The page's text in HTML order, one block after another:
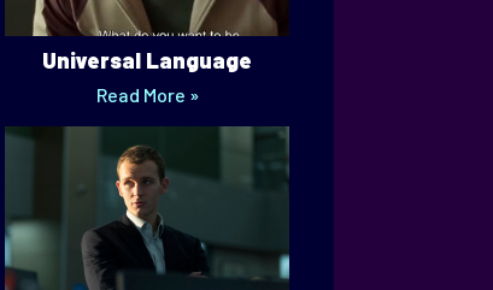
Universal Language
Read More »